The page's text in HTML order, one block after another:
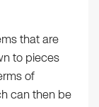
that are
to pieces
of
can then be